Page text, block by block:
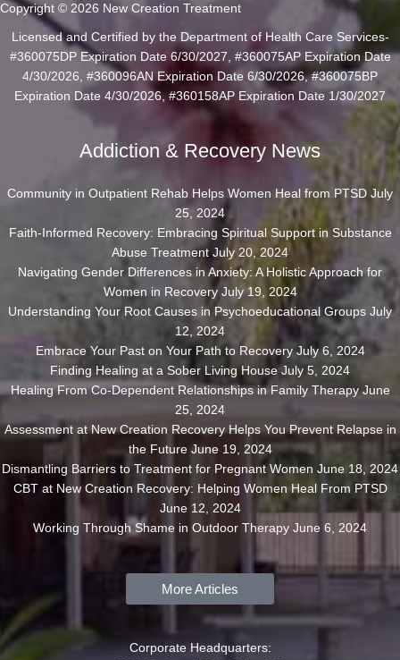
Copyright © 2026 New Creation Treatment
Licensed and Certified by the Department of Health Care Services-
#360075DP Expiration Date 6/30/2027, #360075AP Expiration Date
4/30/2026, #360096AN Expiration Date 6/30/2026, #360075BP
Expiration Date 4/30/2026, #360158AP Expiration Date 1/30/2027
Addiction & Recovery News
Community in Outpatient Rehab Helps Women Heal from PTSD July
25, 2024
Faith-Informed Recovery: Embracing Spiritual Support in Substance
Abuse Treatment July 20, 2024
Navigating Gender Differences in Anxiety: A Holistic Approach for
Women in Recovery July 19, 2024
Understanding Your Root Causes in Psychoeducational Groups July
12, 2024
Embrace Your Past on Your Path to Recovery July 6, 2024
Finding Healing at a Sober Living House July 5, 2024
Healing From Co-Dependent Relationships in Family Therapy June
25, 2024
Assessment at New Creation Recovery Helps You Prevent Relapse in
the Future June 19, 2024
Dismantling Barriers to Treatment for Pregnant Women June 18, 2024
CBT at New Creation Recovery: Helping Women Heal From PTSD
June 12, 2024
Working Through Shame in Outdoor Therapy June 6, 2024
More Articles
Corporate Headquarters: